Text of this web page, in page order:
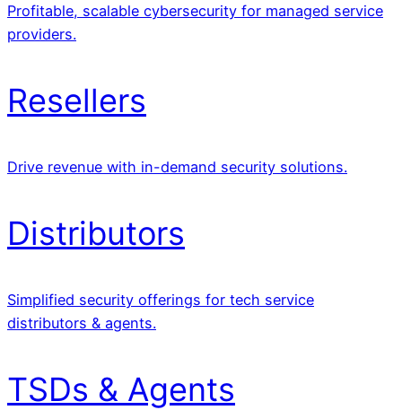
Profitable, scalable cybersecurity for managed service
providers.
Resellers
Drive revenue with in-demand security solutions.
Distributors
Simplified security offerings for tech service
distributors & agents.
TSDs & Agents